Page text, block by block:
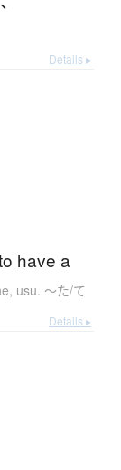
Details ▸
have a
, usu. 〜た/て
Details ▸